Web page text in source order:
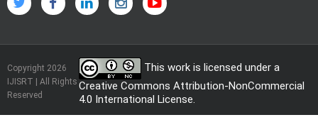
Copyright 2026
IJISRT | All Rights
Reserved
This work is licensed under a
Creative Commons Attribution-NonCommercial
4.0 International License.